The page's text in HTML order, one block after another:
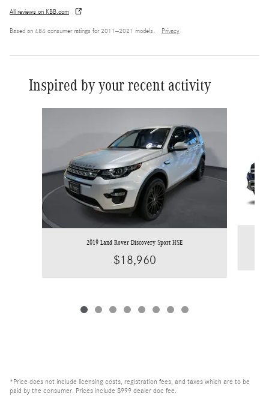
All reviews on KBB.com
Based on 484 consumer ratings for 2011–2021 models. Privacy
Inspired by your recent activity
2019 Land Rover Discovery Sport HSE
$18,960
*Price does not include licensing costs, registration fees, and taxes which are to be
paid by the consumer. Prices include $999 dealer doc fee.